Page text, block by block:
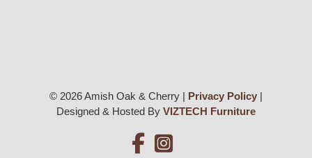
© 2026 Amish Oak & Cherry | Privacy Policy|
Designed & Hosted By VIZTECH Furniture